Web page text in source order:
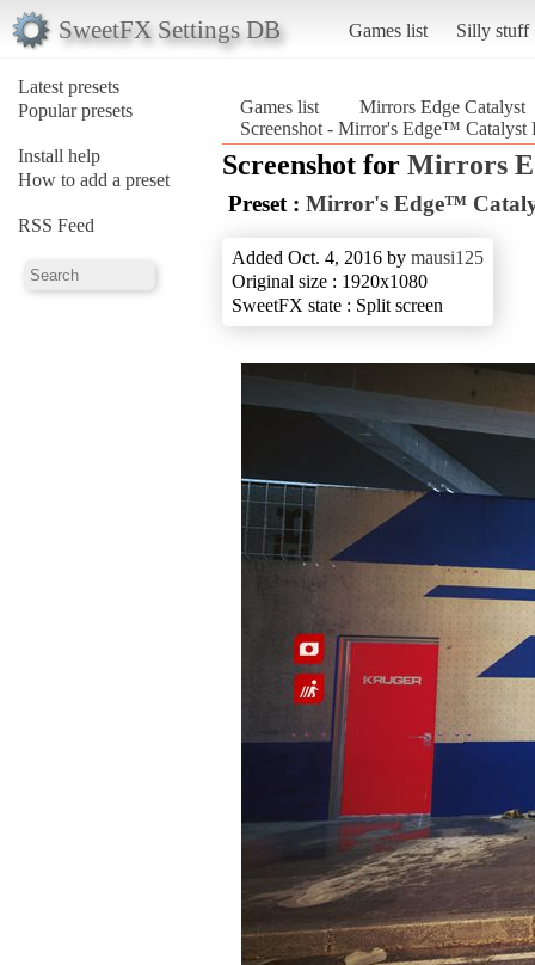
SweetFX Settings DB Games list Silly stuff
Latest presets
Popular presets
Install help
How to add a preset
RSS Feed
Games list
Mirrors Edge Catalyst
Screenshot - Mirror's Edge™ Catalyst
Screenshot for Mirrors
Preset : Mirror's Edge™
Added Oct. 4, 2016 by mausi125
Original size : 1920x1080
SweetFX state : Split screen